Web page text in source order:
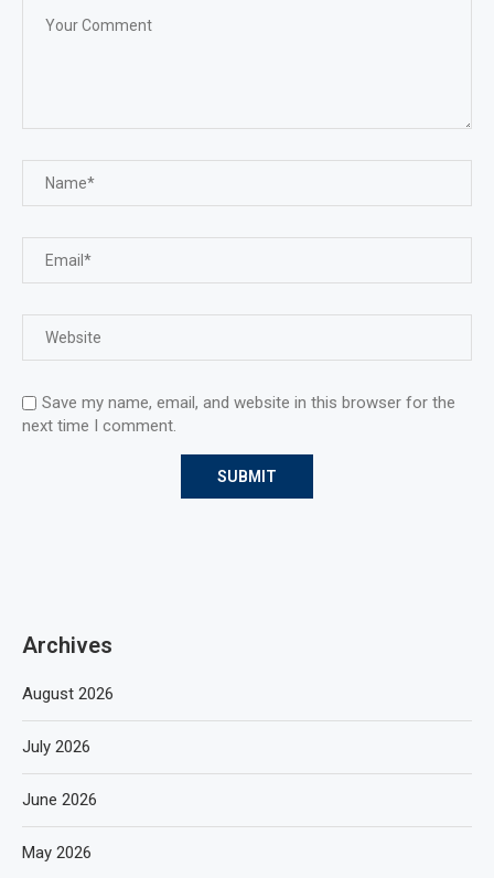
Save my name, email, and website in this browser for the
next time I comment.
Archives
August 2026
July 2026
June 2026
May 2026